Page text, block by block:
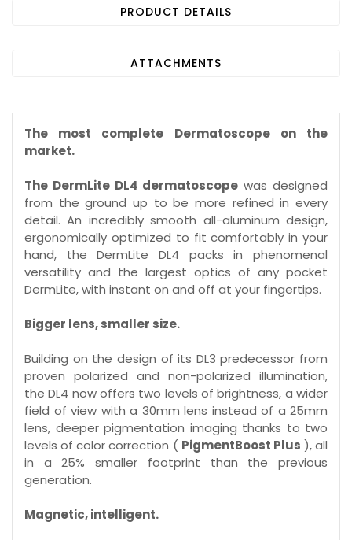
PRODUCT DETAILS
ATTACHMENTS
The most complete Dermatoscope on the
market.
The DermLite DL4 dermatoscope was designed
from the ground up to be more refined in every
detail. An incredibly smooth all-aluminum design,
ergonomically optimized to fit comfortably in your
hand, the DermLite DL4 packs in phenomenal
versatility and the largest optics of any pocket
DermLite, with instant on and off at your fingertips.
Bigger lens, smaller size.
Building on the design of its DL3 predecessor from
proven polarized and non-polarized illumination,
the DL4 now offers two levels of brightness, a wider
field of view with a 30mm lens instead of a 25mm
lens, deeper pigmentation imaging thanks to two
levels of color correction ( PigmentBoost Plus ), all
in a 25% smaller footprint than the previous
generation.
Magnetic, intelligent.